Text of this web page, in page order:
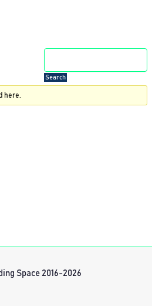
here.
Space 2016-2026